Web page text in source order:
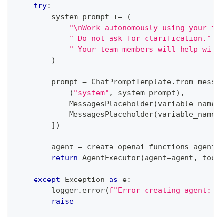
try:
        system_prompt
+=
(
"\nWork autonomously using your
" Do not ask for clarification."
" Your team members will help
)
        prompt
= ChatPromptTemplate.
( "system" , system_prompt) ,
            MessagesPlaceholder
(variable_name
            MessagesPlaceholder
(variable_name
] )
        agent
= create_openai_functions_agent
return AgentExecutor(agent=agent ,
except Exception as e:
        logger
. error(f"Error creating agent:
raise